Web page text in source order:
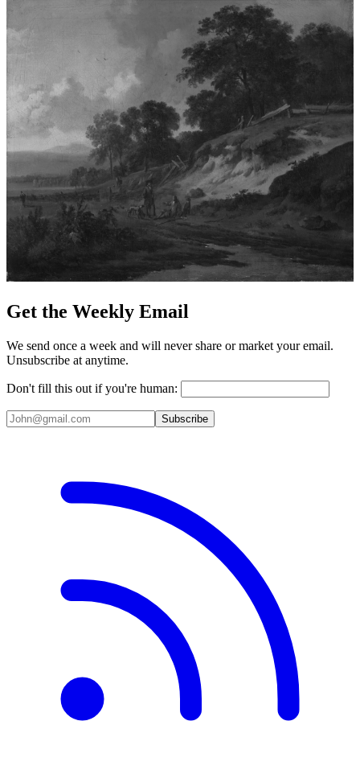
Get the Weekly Email
We send once a week and will never share or market your email.
Unsubscribe at anytime.
Don't fill this out if you're human:
Subscribe